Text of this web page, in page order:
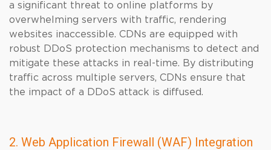
a significant threat to online platforms by
overwhelming servers with traffic, rendering
websites inaccessible. CDNs are equipped with
robust DDoS protection mechanisms to detect and
mitigate these attacks in real-time. By distributing
traffic across multiple servers, CDNs ensure that
the impact of a DDoS attack is diffused.
2. Web Application Firewall (WAF) Integration